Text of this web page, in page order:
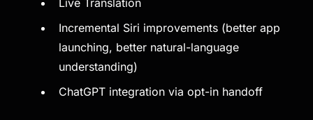
Live Translation
Incremental Siri improvements (better app
launching, better natural-language
understanding)
ChatGPT integration via opt-in handoff